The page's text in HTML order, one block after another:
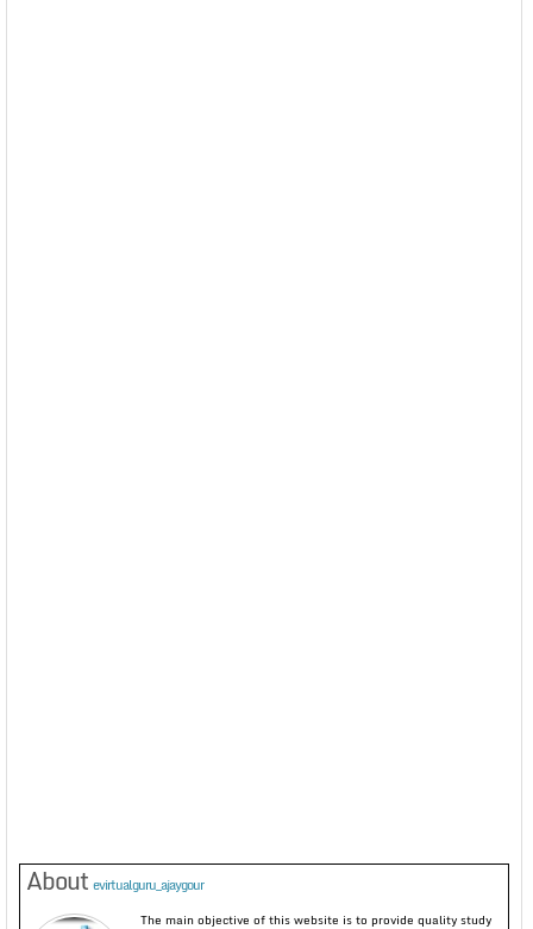
About evirtualguru_ajaygour
The main objective of this website is to provide quality study